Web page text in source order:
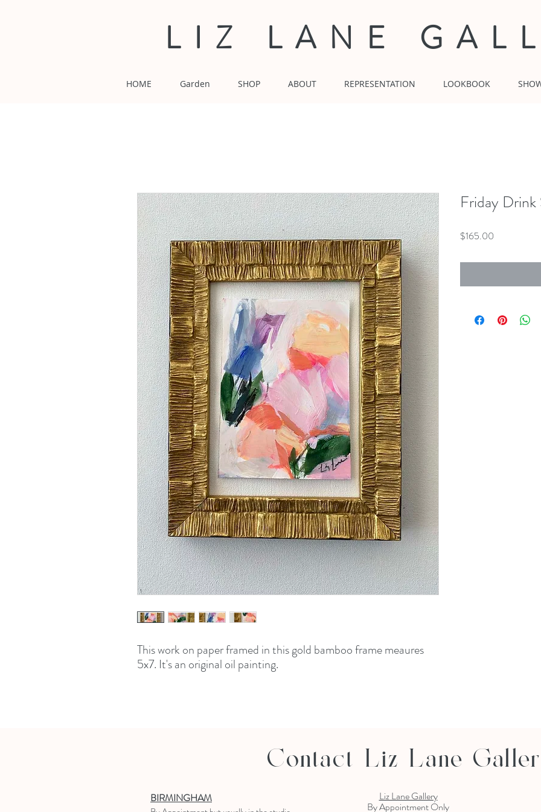
LIZ LANE
HOME Garden SHOP ABOUT REPRESENTATION LOOKBOOK
This work on paper framed in this gold bamboo frame meaures
5x7. It's an original oil painting.
Friday Drink
$165.00
Contact Liz Lane
BIRMINGHAM Liz Lane Gallery
By Appointment Only